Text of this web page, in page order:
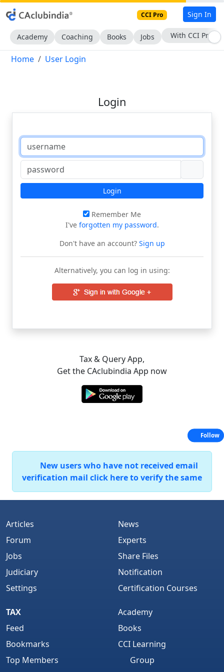
CCI Pro Sign In
Academy Coaching Books Jobs With CCI Pro
Home User Login
Login
Login
Remember Me
I've forgotten my password.
Don't have an account?Sign up
Alternatively, you can log in using:
Tax & Query App,
Get the CAclubindia App now
New users who have not received email
verification mail click here to verify the same
Articles
Forum
Jobs
Judiciary
Settings
News
Experts
Share Files
Notification
Certification Courses
TAX
Feed
Bookmarks
Top Members
Academy
Books
CCI Learning
Group
Follow